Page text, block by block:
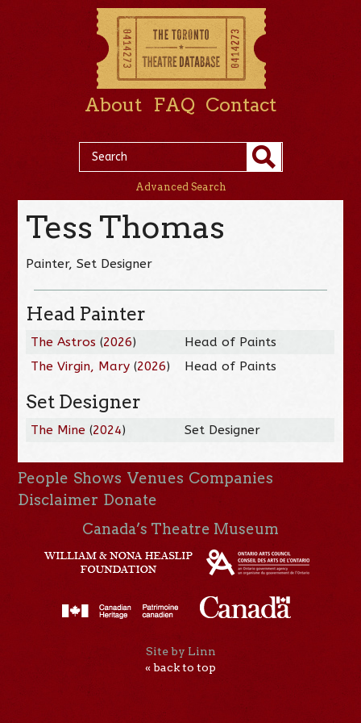
About FAQ Contact
Advanced Search
Tess Thomas
Painter, Set Designer
Head Painter
The Astros (2026)
Head of Paints
The Virgin, Mary (2026) Head of Paints
Set Designer
The Mine (2024) Set Designer
People Shows Venues Companies
Disclaimer Donate
Canada’s Theatre Museum
Site by Linn
« back to top